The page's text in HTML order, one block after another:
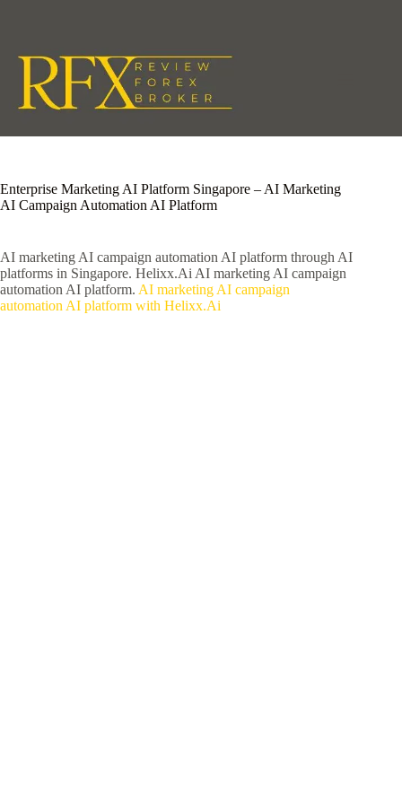
Enterprise Marketing AI Platform Singapore – AI Marketing
AI Campaign Automation AI Platform
AI marketing AI campaign automation AI platform through AI
platforms in Singapore. Helixx.Ai AI marketing AI campaign
automation AI platform. AI marketing AI campaign
automation AI platform with Helixx.Ai